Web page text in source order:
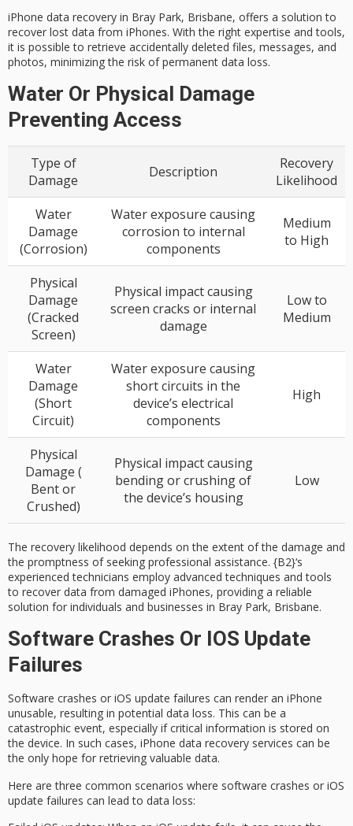
iPhone data recovery in Bray Park, Brisbane, offers a solution to
recover lost data from iPhones. With the right expertise and tools,
it is possible to retrieve accidentally deleted files, messages, and
photos, minimizing the risk of permanent data loss.
Water Or Physical Damage
Preventing Access
Type of
Damage
Description
Recovery
Likelihood
Water
Damage
(Corrosion)
Water exposure causing
corrosion to internal
components
Medium
to High
Physical
Damage
(Cracked
Screen)
Physical impact causing
screen cracks or internal
damage
Low to
Medium
Water
Damage
(Short
Circuit)
Water exposure causing
short circuits in the
device’s electrical
components
High
Physical
Damage (
Bent or
Crushed)
Physical impact causing
bending or crushing of
the device’s housing
Low
The recovery likelihood depends on the extent of the damage and
the promptness of seeking professional assistance. {B2}‘s
experienced technicians employ advanced techniques and tools
to recover data from damaged iPhones, providing a reliable
solution for individuals and businesses in Bray Park, Brisbane.
Software Crashes Or IOS Update
Failures
Software crashes or iOS update failures can render an iPhone
unusable, resulting in potential data loss. This can be a
catastrophic event, especially if critical information is stored on
the device. In such cases, iPhone data recovery services can be
the only hope for retrieving valuable data.
Here are three common scenarios where software crashes or iOS
update failures can lead to data loss: